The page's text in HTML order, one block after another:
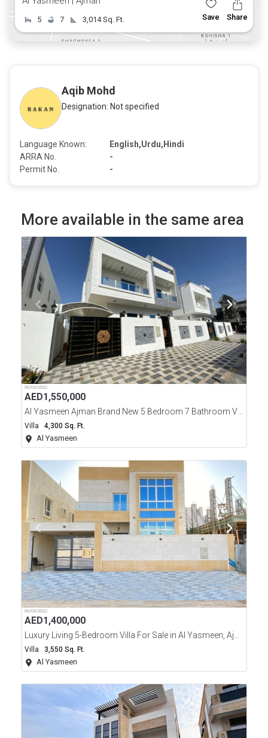
5 7 3,014 Sq. Ft. Save Share
Aqib Mohd
Designation: Not specified
Language Known:
English,Urdu,Hindi
ARRA No.
-
Permit No.
-
More available in the same area
06/09/2022
AED1,550,000
Al Yasmeen Ajman Brand New 5 Bedroom 7 Bathroom Villa For Sale
Villa 4,300 Sq. Ft.
Al Yasmeen
06/09/2022
AED1,400,000
Luxury Living 5-Bedroom Villa For Sale in Al Yasmeen, Ajman
Villa 3,550 Sq. Ft.
Al Yasmeen